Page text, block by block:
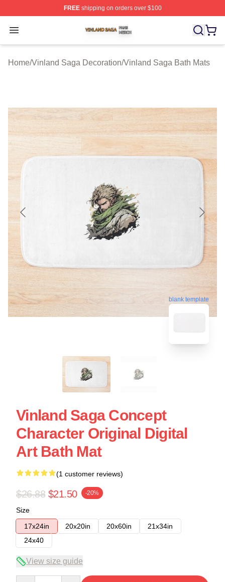
FREEshipping on orders over $100
Open menu
Vinland Saga Shop ⚡️ Officially Licensed Vinland
Home/Vinland Saga Decoration/Vinland Saga Bath Mats
blank template
Vinland Saga Concept
Character Original Digital
Art Bath Mat
(1 customer reviews)
$26.88 $21.50 -20%
Size
17x24in
20x20in 20x60in
21x34in
24x40
View size guide